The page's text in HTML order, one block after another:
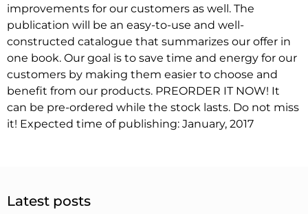
improvements for our customers as well. The
publication will be an easy-to-use and well-
constructed catalogue that summarizes our offer in
one book. Our goal is to save time and energy for our
customers by making them easier to choose and
benefit from our products. PREORDER IT NOW! It
can be pre-ordered while the stock lasts. Do not miss
it! Expected time of publishing: January, 2017
Latest posts